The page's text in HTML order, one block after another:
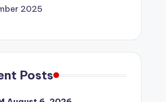
2025
Posts